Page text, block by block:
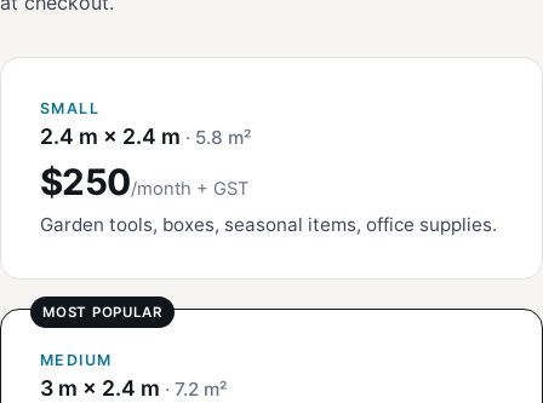
SMALL
2.4 m × 2.4 m · 5.8 m²
$250/month + GST
Garden tools, boxes, seasonal items, office supplies.
MEDIUM
3 m × 2.4 m · 7.2 m²